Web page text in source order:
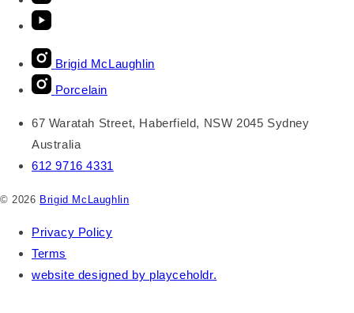
Brigid McLaughlin
Porcelain
67 Waratah Street, Haberfield, NSW 2045 Sydney
Australia
612 9716 4331
© 2026 Brigid McLaughlin
Privacy Policy
Terms
website designed by playceholdr.